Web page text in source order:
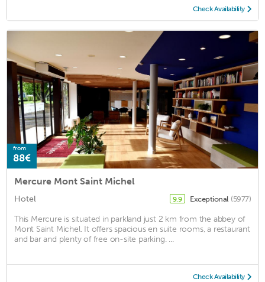
Check Availability
from
88€
Mercure Mont Saint Michel
Hotel 9.9 Exceptional (5977)
This Mercure is situated in parkland just 2 km from the abbey of
Mont Saint Michel. It offers spacious en suite rooms, a restaurant
and bar and plenty of free on-site parking. ...
Check Availability